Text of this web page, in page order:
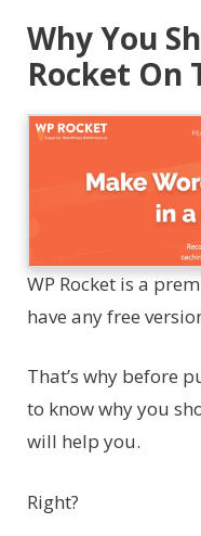
Why You
Rocket On
WP Rocket is a
have any free
That’s why before
to know why you
will help you.
Right?